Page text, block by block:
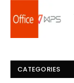
CATEGORIES